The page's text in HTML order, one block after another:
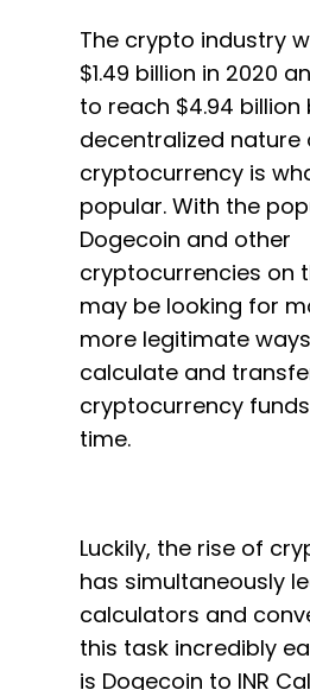
The crypto industry
$1.49 billion in 2020
to reach $4.94 billion
decentralized nature
cryptocurrency is
popular. With the
Dogecoin and other
cryptocurrencies on
may be looking for
more legitimate
calculate and
cryptocurrency
time.
Luckily, the rise of
has simultaneously
calculators and
this task incredibly
is Dogecoin to INR